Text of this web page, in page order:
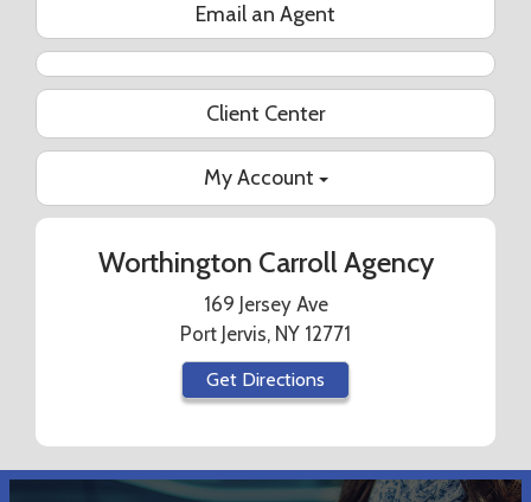
Email an Agent
YouTube
Client Center
My Account
Worthington Carroll Agency
169 Jersey Ave
Port Jervis, NY 12771
Get Directions